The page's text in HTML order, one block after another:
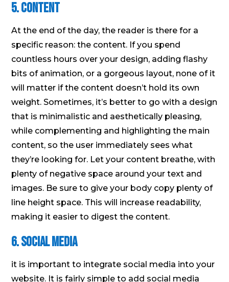
5. Content
At the end of the day, the reader is there for a
specific reason: the content. If you spend
countless hours over your design, adding flashy
bits of animation, or a gorgeous layout, none of it
will matter if the content doesn’t hold its own
weight. Sometimes, it’s better to go with a design
that is minimalistic and aesthetically pleasing,
while complementing and highlighting the main
content, so the user immediately sees what
they’re looking for. Let your content breathe, with
plenty of negative space around your text and
images. Be sure to give your body copy plenty of
line height space. This will increase readability,
making it easier to digest the content.
6. Social media
it is important to integrate social media into your
website. It is fairly simple to add social media